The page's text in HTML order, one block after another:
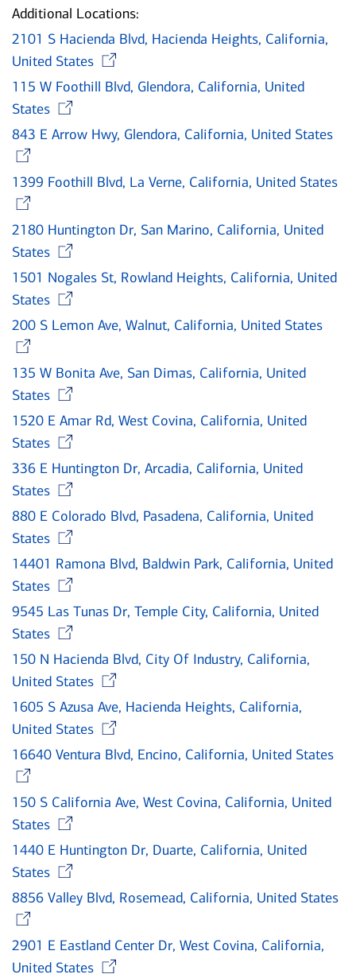
Additional Locations:
2101 S Hacienda Blvd, Hacienda Heights, California,
United States
115 W Foothill Blvd, Glendora, California, United
States
843 E Arrow Hwy, Glendora, California, United States
1399 Foothill Blvd, La Verne, California, United States
2180 Huntington Dr, San Marino, California, United
States
1501 Nogales St, Rowland Heights, California, United
States
200 S Lemon Ave, Walnut, California, United States
135 W Bonita Ave, San Dimas, California, United
States
1520 E Amar Rd, West Covina, California, United
States
336 E Huntington Dr, Arcadia, California, United
States
880 E Colorado Blvd, Pasadena, California, United
States
14401 Ramona Blvd, Baldwin Park, California, United
States
9545 Las Tunas Dr, Temple City, California, United
States
150 N Hacienda Blvd, City Of Industry, California,
United States
1605 S Azusa Ave, Hacienda Heights, California,
United States
16640 Ventura Blvd, Encino, California, United States
150 S California Ave, West Covina, California, United
States
1440 E Huntington Dr, Duarte, California, United
States
8856 Valley Blvd, Rosemead, California, United States
2901 E Eastland Center Dr, West Covina, California,
United States